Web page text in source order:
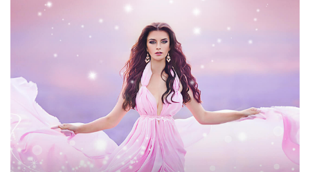
Sunlight Collection
(290 Overlays)
Large 6000*4000px
Entire Collection
(1783 Overlays)
Large 6000*4000px
Free download